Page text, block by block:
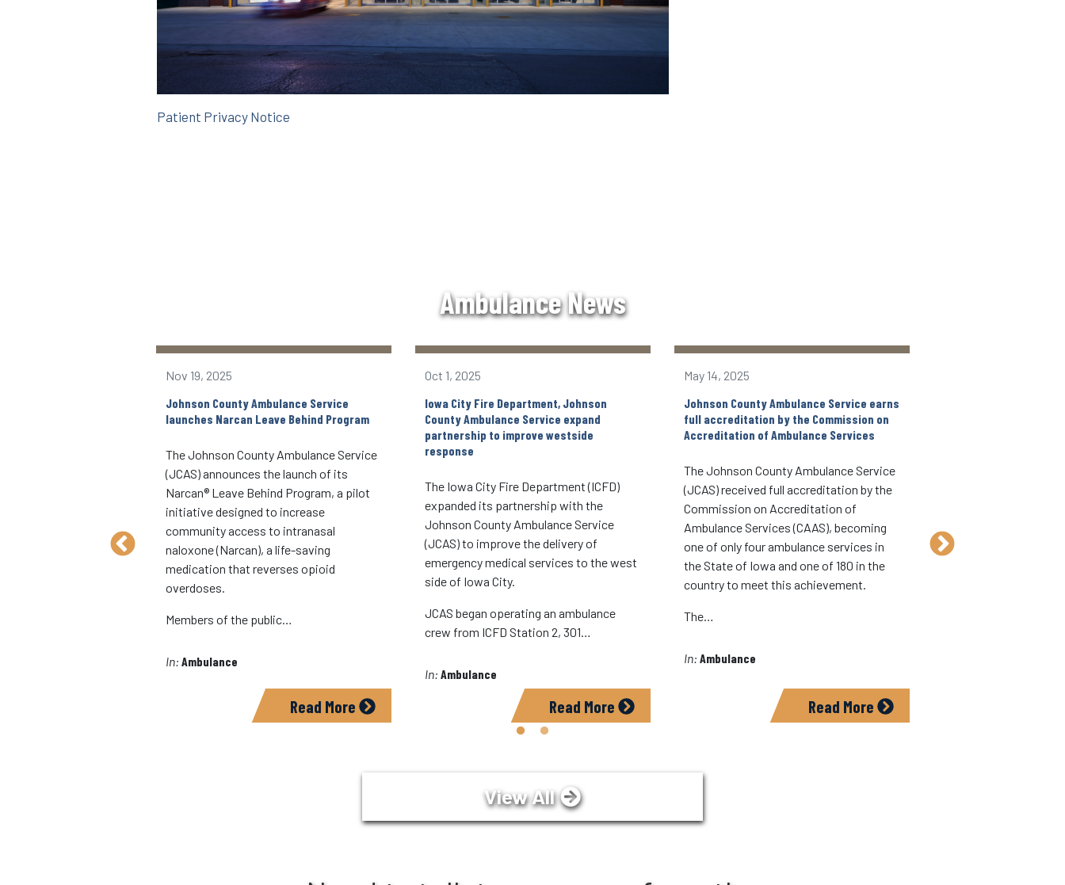
Patient Privacy Notice
Ambulance News
Nov 19, 2025
Johnson County Ambulance Service
launches Narcan Leave Behind Program
The Johnson County Ambulance Service
(JCAS) announces the launch of its
Narcan® Leave Behind Program, a pilot
initiative designed to increase
community access to intranasal
naloxone (Narcan), a life-saving
medication that reverses opioid
overdoses.
Members of the public…
In:Ambulance
Read More
Oct 1, 2025
Iowa City Fire Department, Johnson
County Ambulance Service expand
partnership to improve westside
response
The Iowa City Fire Department (ICFD)
expanded its partnership with the
Johnson County Ambulance Service
(JCAS) to improve the delivery of
emergency medical services to the west
side of Iowa City.
JCAS began operating an ambulance
crew from ICFD Station 2, 301…
In:Ambulance
Read More
May 14, 2025
Johnson County Ambulance Service earns
full accreditation by the Commission on
Accreditation of Ambulance Services
The Johnson County Ambulance Service
(JCAS) received full accreditation by the
Commission on Accreditation of
Ambulance Services (CAAS), becoming
one of only four ambulance services in
the State of Iowa and one of 180 in the
country to meet this achievement.
The…
In:Ambulance
Read More
free community CPR
4:30 p.m.
View All